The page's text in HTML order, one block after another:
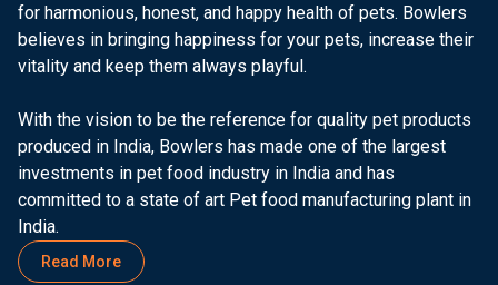
for harmonious, honest, and happy health of pets. Bowlers
believes in bringing happiness for your pets, increase their
vitality and keep them always playful.
With the vision to be the reference for quality pet products
produced in India, Bowlers has made one of the largest
investments in pet food industry in India and has
committed to a state of art Pet food manufacturing plant in
India.
Read More